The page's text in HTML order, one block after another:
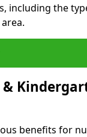
including the
benefits for